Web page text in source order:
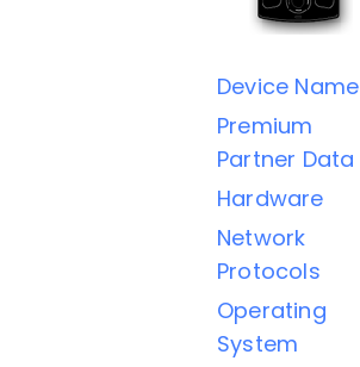
Device Name
Premium
Partner Data
Hardware
Network
Protocols
Operating
System